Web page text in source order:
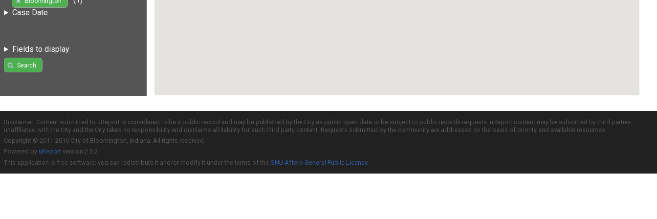
Case Date
Fields to display
Search
Disclaimer: Content submitted to uReport is considered to be a public record and may be published by the City as public open data or be subject to public records requests. uReport content may be submitted by third parties
unaffiliated with the City and the City takes no responsibility and disclaims all liability for such third party content. Requests submitted by the community are addressed on the basis of priority and available resources.
Copyright © 2011-2016 City of Bloomington, Indiana. All rights reserved.
Powered by uReport version 2.3.2
This application is free software; you can redistribute it and/or modify it under the terms of the GNU Affero General Public License